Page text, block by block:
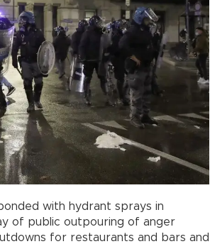
with hydrant sprays in
of public outpouring of anger
for restaurants and bars and